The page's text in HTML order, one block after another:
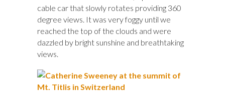
cable car that slowly rotates providing 360
degree views. It was very foggy until we
reached the top of the clouds and were
dazzled by bright sunshine and breathtaking
views.